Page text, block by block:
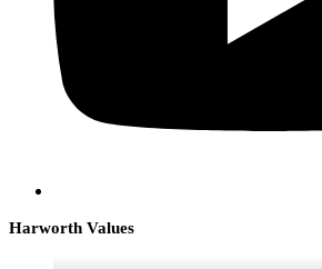
Harworth Values